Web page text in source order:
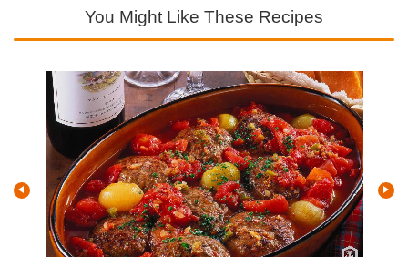
You Might Like These Recipes